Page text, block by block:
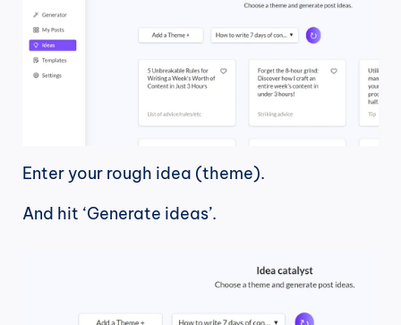
Enter your rough idea (theme).
And hit ‘Generate ideas’.